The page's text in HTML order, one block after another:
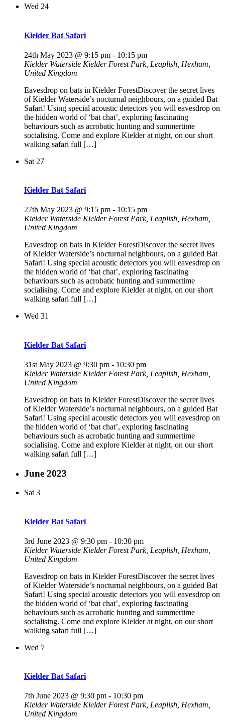
Wed 24
Kielder Bat Safari
24th May 2023 @ 9:15 pm - 10:15 pm
Kielder Waterside Kielder Forest Park, Leaplish, Hexham,
United Kingdom
Eavesdrop on bats in Kielder ForestDiscover the secret lives
of Kielder Waterside’s nocturnal neighbours, on a guided Bat
Safari! Using special acoustic detectors you will eavesdrop on
the hidden world of ‘bat chat’, exploring fascinating
behaviours such as acrobatic hunting and summertime
socialising. Come and explore Kielder at night, on our short
walking safari full […]
Sat 27
Kielder Bat Safari
27th May 2023 @ 9:15 pm - 10:15 pm
Kielder Waterside Kielder Forest Park, Leaplish, Hexham,
United Kingdom
Eavesdrop on bats in Kielder ForestDiscover the secret lives
of Kielder Waterside’s nocturnal neighbours, on a guided Bat
Safari! Using special acoustic detectors you will eavesdrop on
the hidden world of ‘bat chat’, exploring fascinating
behaviours such as acrobatic hunting and summertime
socialising. Come and explore Kielder at night, on our short
walking safari full […]
Wed 31
Kielder Bat Safari
31st May 2023 @ 9:30 pm - 10:30 pm
Kielder Waterside Kielder Forest Park, Leaplish, Hexham,
United Kingdom
Eavesdrop on bats in Kielder ForestDiscover the secret lives
of Kielder Waterside’s nocturnal neighbours, on a guided Bat
Safari! Using special acoustic detectors you will eavesdrop on
the hidden world of ‘bat chat’, exploring fascinating
behaviours such as acrobatic hunting and summertime
socialising. Come and explore Kielder at night, on our short
walking safari full […]
June 2023
Sat3
Kielder Bat Safari
3rd June 2023 @ 9:30 pm - 10:30 pm
Kielder Waterside Kielder Forest Park, Leaplish, Hexham,
United Kingdom
Eavesdrop on bats in Kielder ForestDiscover the secret lives
of Kielder Waterside’s nocturnal neighbours, on a guided Bat
Safari! Using special acoustic detectors you will eavesdrop on
the hidden world of ‘bat chat’, exploring fascinating
behaviours such as acrobatic hunting and summertime
socialising. Come and explore Kielder at night, on our short
walking safari full […]
Wed 7
Kielder Bat Safari
7th June 2023 @ 9:30 pm - 10:30 pm
Kielder Waterside Kielder Forest Park, Leaplish, Hexham,
United Kingdom